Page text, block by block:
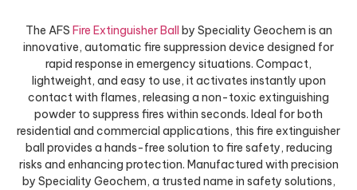
The AFS Fire Extinguisher Ball by Speciality Geochem is an
innovative, automatic fire suppression device designed for
rapid response in emergency situations. Compact,
lightweight, and easy to use, it activates instantly upon
contact with flames, releasing a non-toxic extinguishing
powder to suppress fires within seconds. Ideal for both
residential and commercial applications, this fire extinguisher
ball provides a hands-free solution to fire safety, reducing
risks and enhancing protection. Manufactured with precision
by Speciality Geochem, a trusted name in safety solutions,